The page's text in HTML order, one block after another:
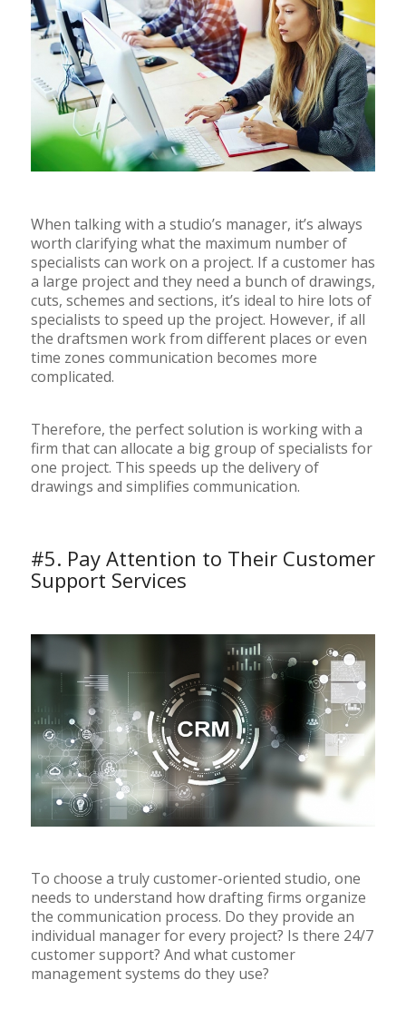
When talking with a studio’s manager, it’s always
worth clarifying what the maximum number of
specialists can work on a project. If a customer has
a large project and they need a bunch of drawings,
cuts, schemes and sections, it’s ideal to hire lots of
specialists to speed up the project. However, if all
the draftsmen work from different places or even
time zones communication becomes more
complicated.
Therefore, the perfect solution is working with a
firm that can allocate a big group of specialists for
one project. This speeds up the delivery of
drawings and simplifies communication.
#5. Pay Attention to Their Customer
Support Services
To choose a truly customer-oriented studio, one
needs to understand how drafting firms organize
the communication process. Do they provide an
individual manager for every project? Is there 24/7
customer support? And what customer
management systems do they use?